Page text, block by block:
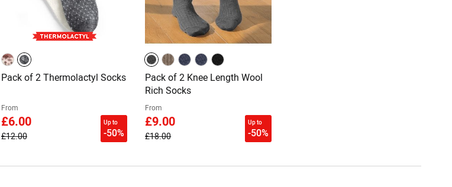
Pack of 2 Thermolactyl Socks
From
£6.00
£12.00
Up to
-50%
Pack of 2 Knee Length Wool
Rich Socks
From
£9.00
£18.00
Up to
-50%